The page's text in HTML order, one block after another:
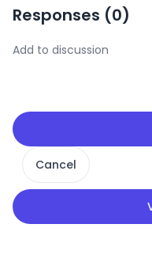
Responses (0)
Cancel